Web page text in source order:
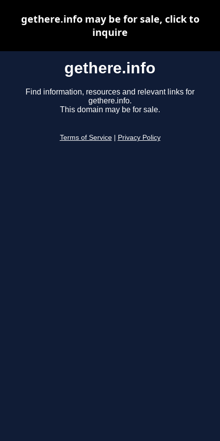
gethere.info
Find information, resources and relevant links for
gethere.info.
This domain may be for sale.
Terms of Service Privacy Policy
gethere.info may be for sale, click to
inquire